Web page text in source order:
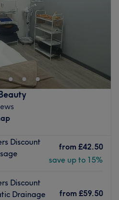
10:00
paradise,Alice's Beauty
you are promised the
based hideaway offers a
micro blading, nail
waxingand more.
attic space is owned by a
therapist who offers
reflects her
soothing
practices every
just some of the brands she
ensureflawless and long-
Discount
from £42.50
save up to 15%
Discount
Drainage
from £59.50